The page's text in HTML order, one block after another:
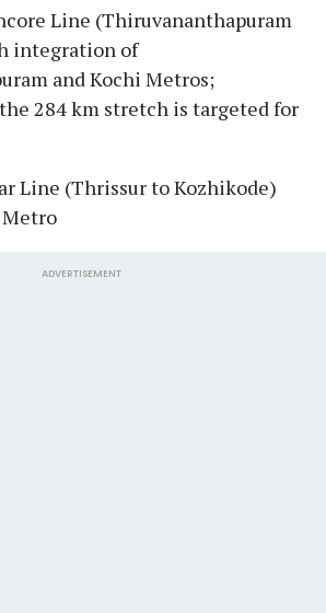
Line (Thiruvananthapuram
integration of
and Kochi Metros;
284 km stretch is targeted for
Line (Thrissur to Kozhikode)
ADVERTISEMENT